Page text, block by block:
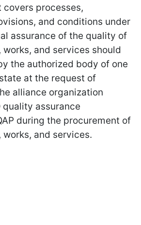
processes,
and conditions under
assurance of the quality of
works, and services should
the authorized body of one
at the request of
alliance organization
quality assurance
during the procurement of
and services.